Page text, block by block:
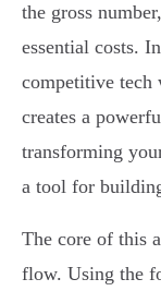
the gross
essential costs.
competitive tech
creates a
transforming
a tool for
The core of this
flow. Using the